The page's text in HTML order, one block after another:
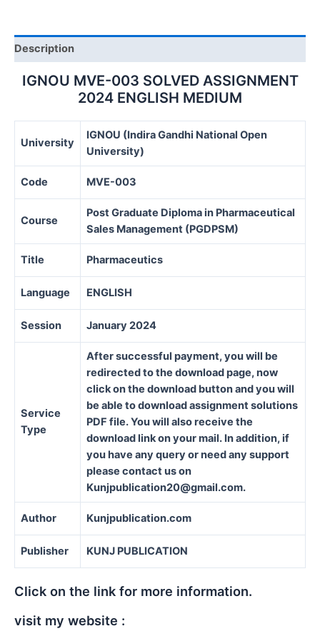
quantity
Description
IGNOU MVE-003 SOLVED ASSIGNMENT
2024 ENGLISH MEDIUM
University
IGNOU (Indira Gandhi National Open
University)
Code MVE-003
Course
Post Graduate Diploma in Pharmaceutical
Sales Management (PGDPSM)
Title Pharmaceutics
Language ENGLISH
Session January 2024
Service
Type
After successful payment, you will be
redirected to the download page, now
click on the download button and you will
be able to download assignment solutions
PDF file. You will also receive the
download link on your mail. In addition, if
you have any query or need any support
please contact us on
Kunjpublication20@gmail.com.
Author Kunjpublication.com
Publisher KUNJ PUBLICATION
Click on the link for more information.
visit my website :